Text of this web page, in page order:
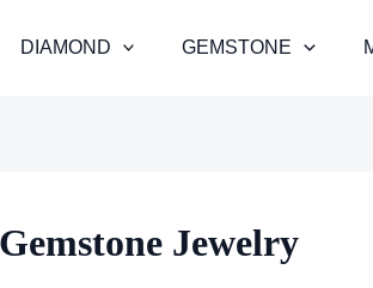
DIAMOND GEMSTONE
Jewelry